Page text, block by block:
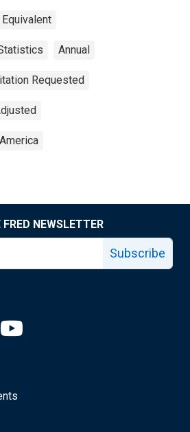
Annual
Requested
NEWSLETTER
Subscribe
linkedin page
Fed facebook page
Saint Louis Fed X page